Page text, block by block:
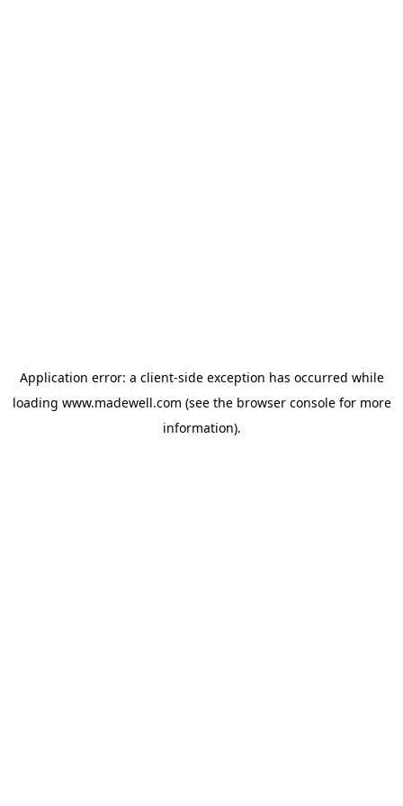
Application error: a client-side exception has occurred while
loading www.madewell.com (see the browser consolefor more
information).